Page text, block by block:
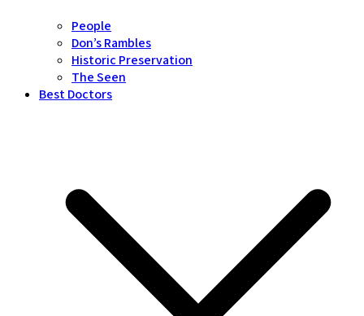
People
Don’s Rambles
Historic Preservation
The Seen
Best Doctors